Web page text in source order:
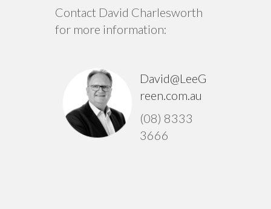
Contact David Charlesworth
for more information:
David@LeeG
reen.com.au
(08) 8333
3666